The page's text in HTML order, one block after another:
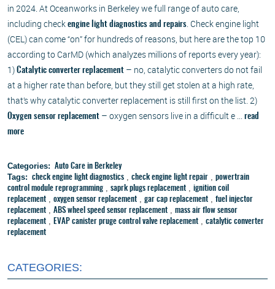
in 2024. At Oceanworks in Berkeley we full range of auto care,
including check engine light diagnostics and repairs . Check engine light
(CEL) can come “on” for hundreds of reasons, but here are the top 10
according to CarMD (which analyzes millions of reports every year):
1) Catalytic converter replacement – no, catalytic converters do not fail
at a higher rate than before, but they still get stolen at a high rate,
that’s why catalytic converter replacement is still first on the list. 2)
Oxygen sensor replacement – oxygen sensors live in a difficult e ...
read
more
Categories: Auto Care in Berkeley
Tags: check engine light diagnostics, check engine light repair, powertrain
control module reprogramming , saprk plugs replacement ,
ignition coil
replacement , oxygen sensor replacement , gar cap replacement , fuel injector
replacement , ABS wheel speed sensor replacement , mass air flow sensor
replacement , EVAP canister pruge control valve replacement , catalytic converter
replacement
CATEGORIES: